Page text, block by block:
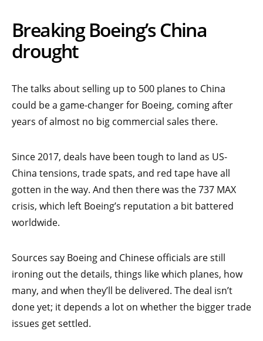
Breaking Boeing’s China
drought
The talks about selling up to 500 planes to China
could be a game-changer for Boeing, coming after
years of almost no big commercial sales there.
Since 2017, deals have been tough to land as US-
China tensions, trade spats, and red tape have all
gotten in the way. And then there was the 737 MAX
crisis, which left Boeing’s reputation a bit battered
worldwide.
Sources say Boeing and Chinese officials are still
ironing out the details, things like which planes, how
many, and when they’ll be delivered. The deal isn’t
done yet; it depends a lot on whether the bigger trade
issues get settled.